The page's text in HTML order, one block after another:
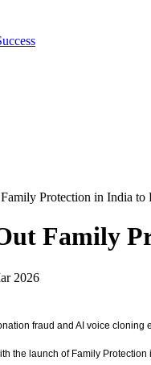
Protection in India to
Family
2026
fraud and AI voice
the launch of Family